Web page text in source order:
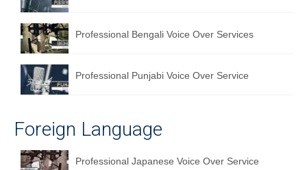
Professional Bengali Voice Over Services
Professional Punjabi Voice Over Service
Foreign Language
Professional Japanese Voice Over Service